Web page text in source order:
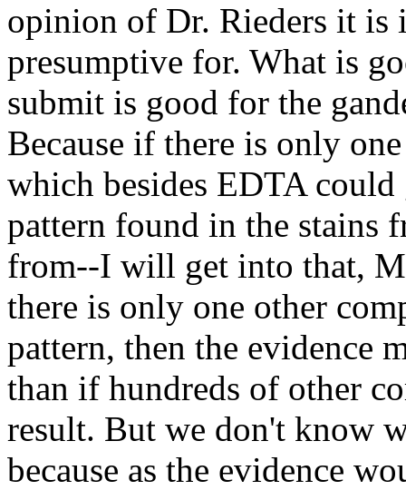
opinion of Dr. Rieders it is
presumptive for. What is
submit is good for the
Because if there is only
which besides EDTA
pattern found in the stains
from--I will get into that,
there is only one other
pattern, then the evidence
than if hundreds of other
result. But we don't know
because as the evidence